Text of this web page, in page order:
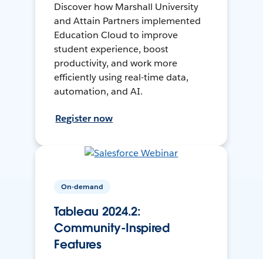
Discover how Marshall University
and Attain Partners implemented
Education Cloud to improve
student experience, boost
productivity, and work more
efficiently using real-time data,
automation, and AI.
Register now
On-demand
Tableau 2024.2:
Community-Inspired
Features